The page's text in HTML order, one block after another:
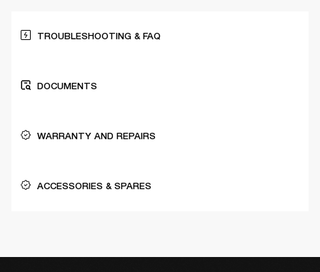
TROUBLESHOOTING & FAQ
DOCUMENTS
WARRANTY AND REPAIRS
ACCESSORIES & SPARES